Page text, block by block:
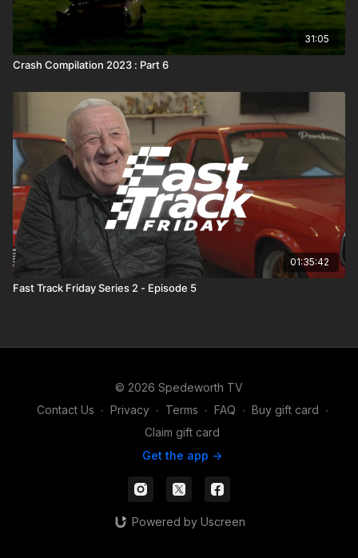
31:05
Crash Compilation 2023 : Part 6
01:35:42
Fast Track Friday Series 2 - Episode 5
© 2026 Spedeworth TV
Contact Us ∙ Privacy ∙ Terms ∙ FAQ ∙ Buy gift card ∙
Claim gift card
Get the app ->
Powered by Uscreen